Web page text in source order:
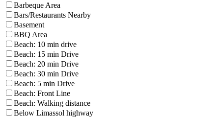
Barbeque Area
Bars/Restaurants Nearby
Basement
BBQ Area
Beach: 10 min drive
Beach: 15 min Drive
Beach: 20 min Drive
Beach: 30 min Drive
Beach: 5 min Drive
Beach: Front Line
Beach: Walking distance
Below Limassol highway